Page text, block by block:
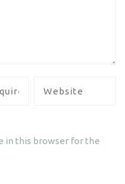
in this browser for the